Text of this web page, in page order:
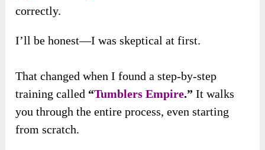
correctly.
I’ll be honest—I was skeptical at first.
That changed when I found a step-by-step
training called “Tumblers Empire.” It walks
you through the entire process, even starting
from scratch.